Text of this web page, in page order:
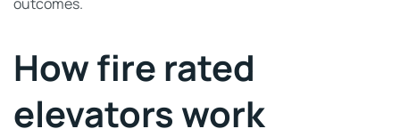
How fire rated
elevators work